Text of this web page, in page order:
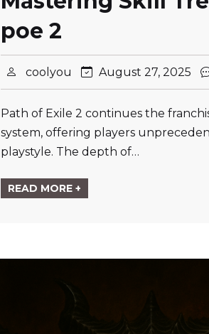
poe 2
coolyou August 27, 2025
Path of Exile 2 continues the
system, offering players
playstyle. The depth of…
READ MORE +